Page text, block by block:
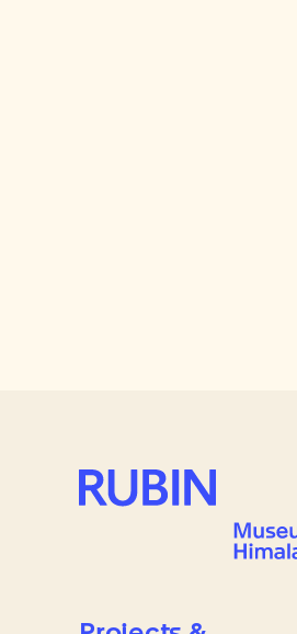
Rubin Museum of Art